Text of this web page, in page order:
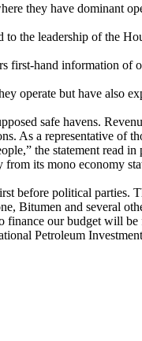
they have dominant
the leadership of the
first-hand information of
operate but have also
safe havens.
As a representative of
the statement read in
its mono economy
before political parties.
Bitumen and several
finance our budget will be
Petroleum